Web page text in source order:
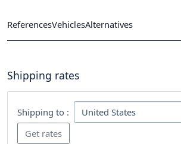
ReferencesVehiclesAlternatives
Shipping rates
Shipping to :